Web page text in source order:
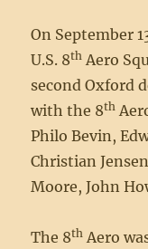
On September
U.S. 8th Aero
second Oxford
with the 8th
Philo Bevin,
Christian
Moore, John
The 8th Aero